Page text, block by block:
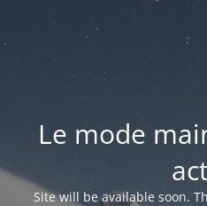
Le mode
Site will be available soon.